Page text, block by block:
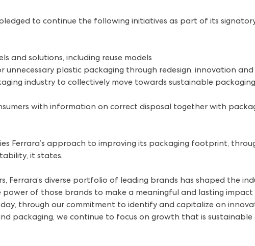
to continue the following initiatives as part of its
and solutions, including reuse models
unnecessary plastic packaging through redesign, innovation and
industry to collectively move towards sustainable
with information on correct disposal together with
Ferrara’s approach to improving its packaging footprint,
it states.
Ferrara’s diverse portfolio of leading brands has shaped the
of those brands to make a meaningful and lasting impact
through our commitment to identify and capitalize on
packaging, we continue to focus on growth that is